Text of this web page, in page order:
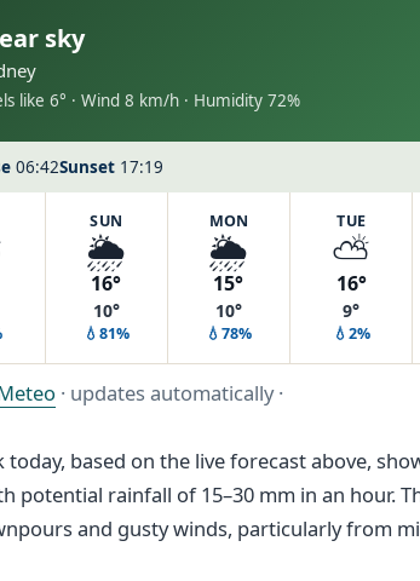
sky
like 6° · Wind 8 km/h · Humidity 72%
06:42Sunset 17:19
SUN
🌦️
16°
10°
💧81%
MON
🌦️
15°
10°
💧78%
TUE
⛅
16°
9°
💧2%
· updates automatically ·
today, based on the live forecast above,
potential rainfall of 15–30 mm in an hour.
and gusty winds, particularly from